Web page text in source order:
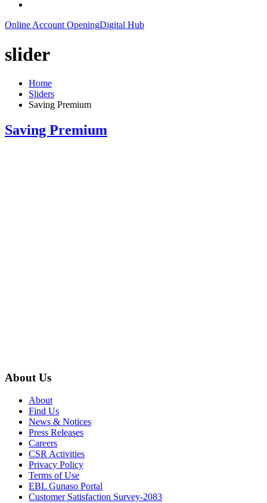
Online Account OpeningDigital Hub
slider
Home
Sliders
Saving Premium
Saving Premium
About Us
About
Find Us
News & Notices
Press Releases
Careers
CSR Activities
Privacy Policy
Terms of Use
EBL Gunaso Portal
Customer Satisfaction Survey-2083